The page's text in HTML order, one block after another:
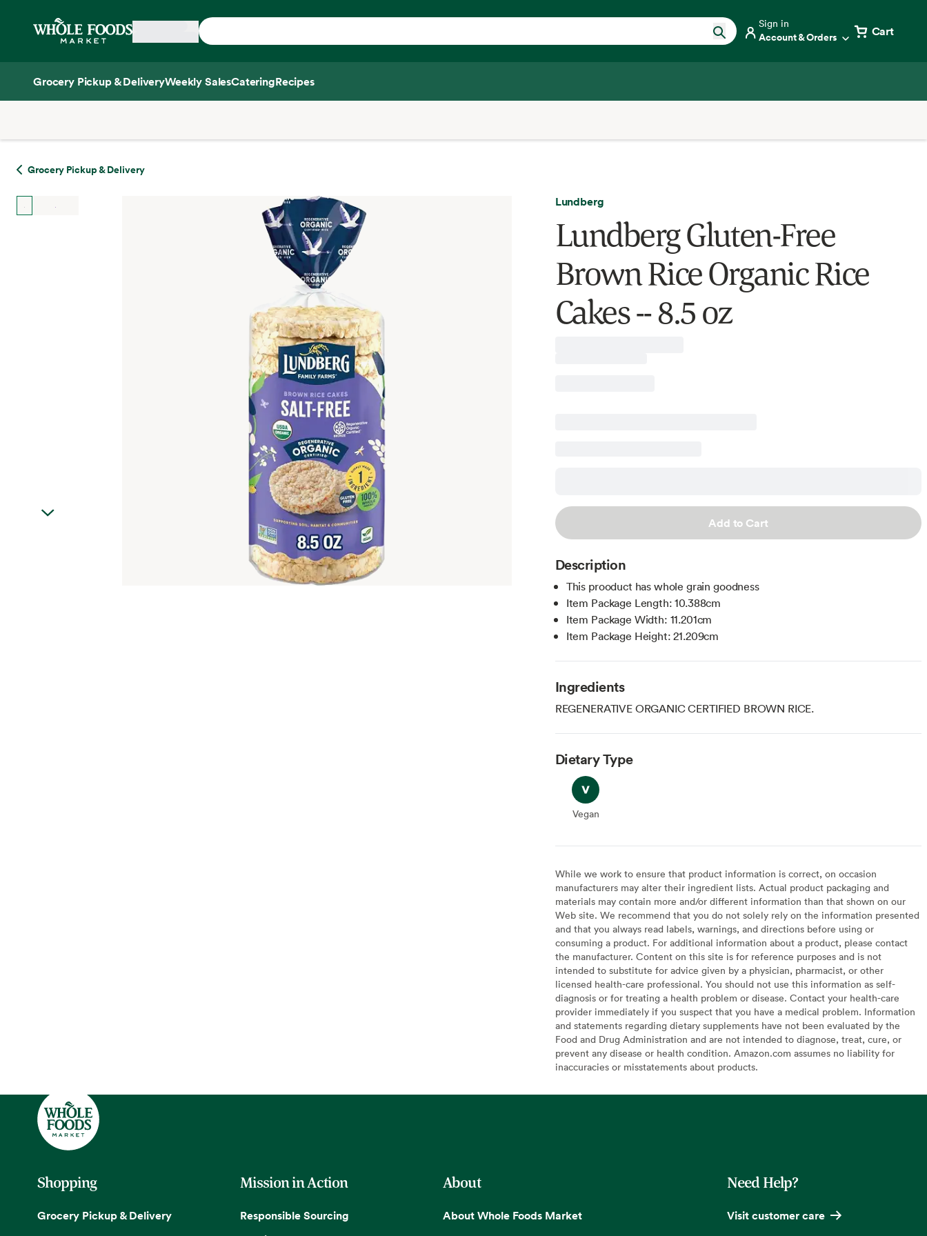
Home
Sign in
Account & Orders Cart
Grocery Pickup & DeliveryWeekly SalesCateringRecipes
Grocery Pickup & Delivery
Lundberg
Lundberg Gluten-Free
Brown Rice Organic Rice
Cakes -- 8.5 oz
Add to Cart
Description
This prooduct has whole grain goodness
Item Package Length: 10.388cm
Item Package Width: 11.201cm
Item Package Height: 21.209cm
Ingredients
REGENERATIVE ORGANIC CERTIFIED BROWN RICE.
Dietary Type
Vegan
Vegan
While we work to ensure that product information is correct, on occasion
manufacturers may alter their ingredient lists. Actual product packaging and
materials may contain more and/or different information than that shown on our
Web site. We recommend that you do not solely rely on the information presented
and that you always read labels, warnings, and directions before using or
consuming a product. For additional information about a product, please contact
the manufacturer. Content on this site is for reference purposes and is not
intended to substitute for advice given by a physician, pharmacist, or other
licensed health-care professional. You should not use this information as self-
diagnosis or for treating a health problem or disease. Contact your health-care
provider immediately if you suspect that you have a medical problem. Information
and statements regarding dietary supplements have not been evaluated by the
Food and Drug Administration and are not intended to diagnose, treat, cure, or
prevent any disease or health condition. Amazon.com assumes no liability for
inaccuracies or misstatements about products.
Shopping
Grocery Pickup & Delivery
Mission in Action
Responsible Sourcing
About
About Whole Foods Market
Need Help?
Visit customer care